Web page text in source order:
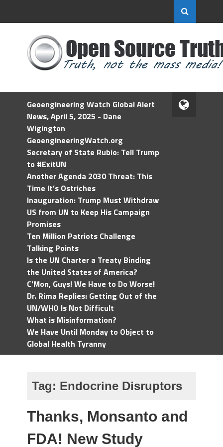
Geoengineering Watch Global Alert
News, April 5, 2025 - Dane
Wigington
GeoengineeringWatch.org
Secretary of State Rubio: Tell Trump
to #ExitUN
Another Agenda 2030 Threat: This
Time It’s Ostriches
Inauguration: Trump Must Withdraw
US from UN to Keep His Campaign
Promises
Ten Million Patriots Challenge
Talking Points
Is the UN Charter a Treaty Binding
the United States of America?
C'Mon, Guys! We Have to Do Worse!
Dr. Rima Replies: Getting Out of the
UN/WHO Is Not Difficult
What is Misinformation?
We Have Until Monday to Object to
Global Health Tyranny
Tag: Endocrine Disruptors
Thanks, Monsanto and
FDA! New Study